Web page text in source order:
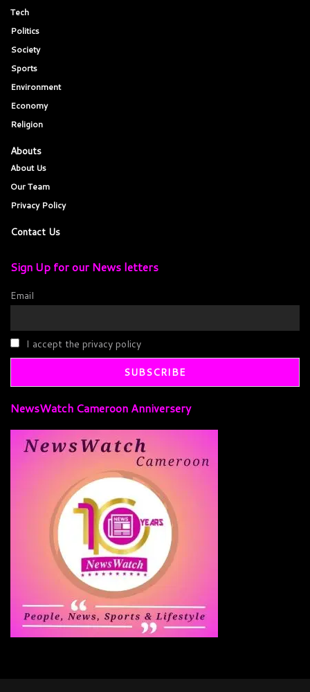
Tech
Politics
Society
Sports
Environment
Economy
Religion
Abouts
About Us
Our Team
Privacy Policy
Contact Us
Sign Up for our News letters
Email
I accept the privacy policy
NewsWatch Cameroon Anniversery